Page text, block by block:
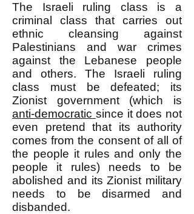
The Israeli ruling class is a
criminal class that carries out
ethnic cleansing against
Palestinians and war crimes
against the Lebanese people
and others. The Israeli ruling
class must be defeated; its
Zionist government (which is
anti-democratic since it does not
even pretend that its authority
comes from the consent of all of
the people it rules and only the
people it rules) needs to be
abolished and its Zionist military
needs to be disarmed and
disbanded.